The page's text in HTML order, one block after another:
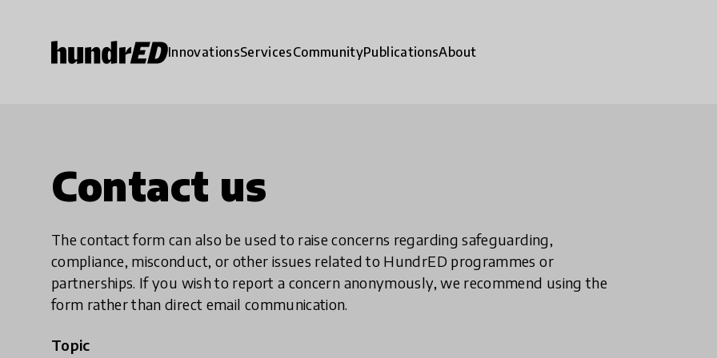
InnovationsServicesCommunityPublicationsAbout
Contact us
The contact form can also be used to raise concerns regarding safeguarding,
compliance, misconduct, or other issues related to HundrED programmes or
partnerships. If you wish to report a concern anonymously, we recommend using the
form rather than direct email communication.
Topic